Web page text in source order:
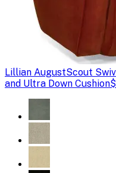
Lillian AugustScout
and Ultra Down Cushion